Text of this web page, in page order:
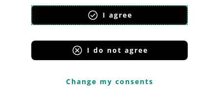
I agree
I do not agree
Change my consents
Allegro Group Services
Allegro.sk Allegro.hu Onedelivery.cz